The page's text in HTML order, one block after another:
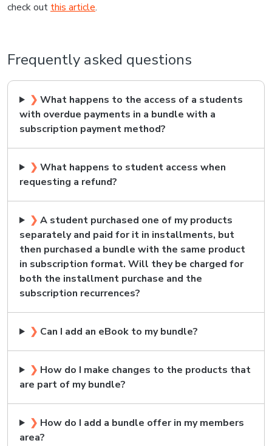
check out this article.
Frequently asked questions
❯ What happens to the access of a students
with overdue payments in a bundle with a
subscription payment method?
❯ What happens to student access when
requesting a refund?
❯ A student purchased one of my products
separately and paid for it in installments, but
then purchased a bundle with the same product
in subscription format. Will they be charged for
both the installment purchase and the
subscription recurrences?
❯ Can I add an eBook to my bundle?
❯ How do I make changes to the products that
are part of my bundle?
❯ How do I add a bundle offer in my members
area?